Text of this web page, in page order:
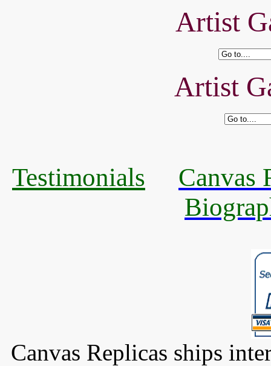
Artist
Artist
Testimonials
Canvas
Canvas Replicas ships